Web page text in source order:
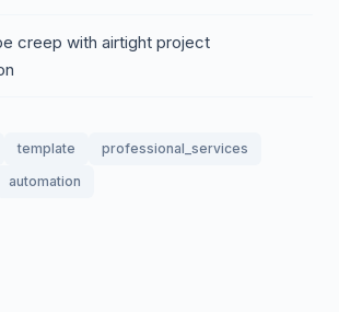
creep with airtight project
template
professional_services
automation